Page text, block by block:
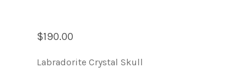
$190.00
Labradorite Crystal Skull